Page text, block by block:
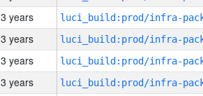
3 years
3 years
3 years
3 years